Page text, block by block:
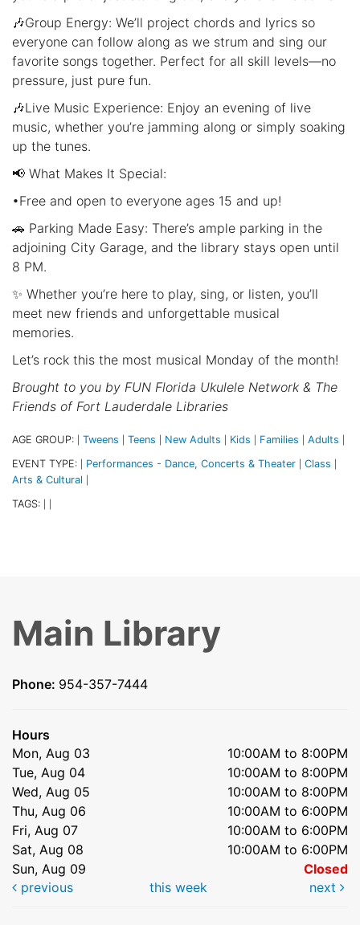
🎶Group Energy: We’ll project chords and lyrics so
everyone can follow along as we strum and sing our
favorite songs together. Perfect for all skill levels—no
pressure, just pure fun.
🎶Live Music Experience: Enjoy an evening of live
music, whether you’re jamming along or simply soaking
up the tunes.
📢 What Makes It Special:
•Free and open to everyone ages 15 and up!
🚗 Parking Made Easy: There’s ample parking in the
adjoining City Garage, and the library stays open until
8 PM.
✨ Whether you’re here to play, sing, or listen, you’ll
meet new friends and unforgettable musical
memories.
Let’s rock this the most musical Monday of the month!
Brought to you by FUN Florida Ukulele Network & The
Friends of Fort Lauderdale Libraries
AGE GROUP: Tweens Teens New Adults Kids Families Adults
EVENT TYPE: Performances - Dance, Concerts & Theater Class
Arts & Cultural
TAGS:
Main Library
Phone: 954-357-7444
Hours
Mon, Aug 03
10:00AM to 8:00PM
Tue, Aug 04
10:00AM to 8:00PM
Wed, Aug 05
10:00AM to 8:00PM
Thu, Aug 06
10:00AM to 6:00PM
Fri, Aug 07
10:00AM to 6:00PM
Sat, Aug 08
10:00AM to 6:00PM
Sun, Aug 09
Closed
previous
this week next